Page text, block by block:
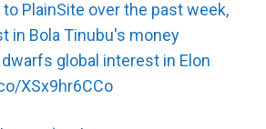
PlainSite over the past week,
in Bola Tinubu's money
global interest in Elon
XSx9hr6CCo